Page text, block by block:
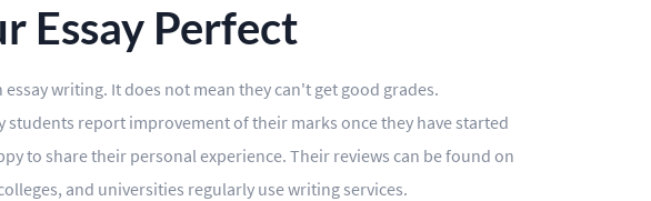
Essay Perfect
writing. It does not mean they can't get good grades.
report improvement of their marks once they have started
to share their personal experience. Their reviews can be found on
and universities regularly use writing services.